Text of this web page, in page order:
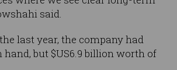
said.
last year, the company had
hand, but $US6.9 billion worth of